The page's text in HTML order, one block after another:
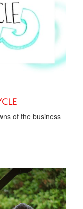
of the business